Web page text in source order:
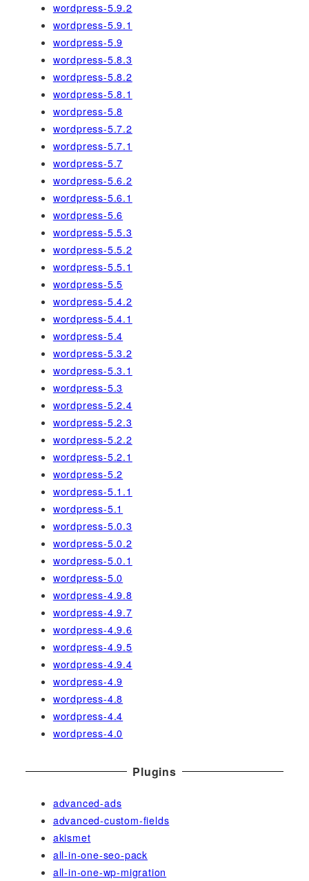
wordpress-5.9.2
wordpress-5.9.1
wordpress-5.9
wordpress-5.8.3
wordpress-5.8.2
wordpress-5.8.1
wordpress-5.8
wordpress-5.7.2
wordpress-5.7.1
wordpress-5.7
wordpress-5.6.2
wordpress-5.6.1
wordpress-5.6
wordpress-5.5.3
wordpress-5.5.2
wordpress-5.5.1
wordpress-5.5
wordpress-5.4.2
wordpress-5.4.1
wordpress-5.4
wordpress-5.3.2
wordpress-5.3.1
wordpress-5.3
wordpress-5.2.4
wordpress-5.2.3
wordpress-5.2.2
wordpress-5.2.1
wordpress-5.2
wordpress-5.1.1
wordpress-5.1
wordpress-5.0.3
wordpress-5.0.2
wordpress-5.0.1
wordpress-5.0
wordpress-4.9.8
wordpress-4.9.7
wordpress-4.9.6
wordpress-4.9.5
wordpress-4.9.4
wordpress-4.9
wordpress-4.8
wordpress-4.4
wordpress-4.0
Plugins
advanced-ads
advanced-custom-fields
akismet
all-in-one-seo-pack
all-in-one-wp-migration